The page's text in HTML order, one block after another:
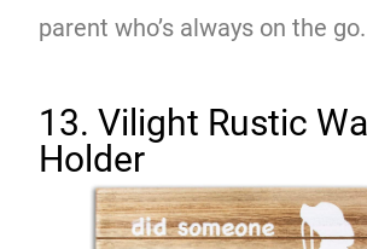
parent who’s always on the go.
13. Vilight Rustic
Holder